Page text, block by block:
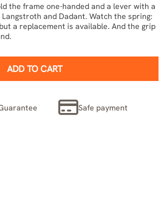
the frame one-handed and a lever with a
and Dadant. Watch the spring:
a replacement is available. And the grip
ADD TO CART
Safe payment